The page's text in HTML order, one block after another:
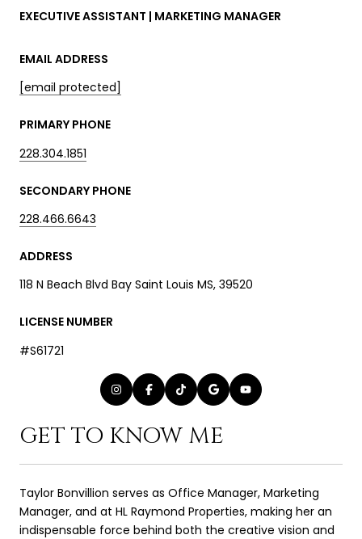
EXECUTIVE ASSISTANT | MARKETING MANAGER
EMAIL ADDRESS
[email protected]
PRIMARY PHONE
228.304.1851
SECONDARY PHONE
228.466.6643
ADDRESS
118 N Beach Blvd Bay Saint Louis MS, 39520
LICENSE NUMBER
#S61721
GET TO KNOW ME
Taylor Bonvillion serves as Office Manager, Marketing
Manager, and at HL Raymond Properties, making her an
indispensable force behind both the creative vision and